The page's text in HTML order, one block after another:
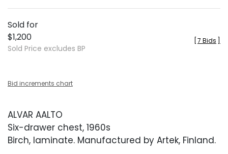
Sold for
$1,200
Sold Price excludes BP
7 Bids
Bid increments chart
ALVAR AALTO
Six-drawer chest, 1960s
Birch, laminate. Manufactured by Artek, Finland.